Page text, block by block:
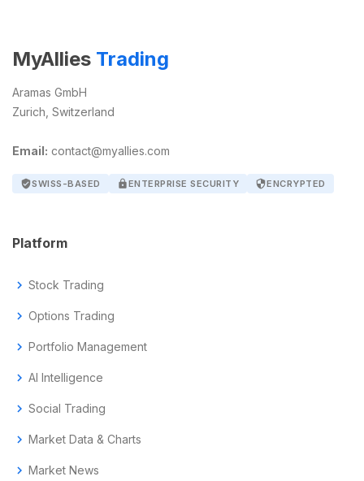
MyAllies Trading
Aramas GmbH
Zurich, Switzerland
Email: contact@myallies.com
verified_userSWISS-BASED lockENTERPRISE SECURITY securityENCRYPTED
Platform
chevron_right Stock Trading
chevron_right Options Trading
chevron_right Portfolio Management
chevron_right AI Intelligence
chevron_right Social Trading
chevron_right Market Data & Charts
chevron_right Market News